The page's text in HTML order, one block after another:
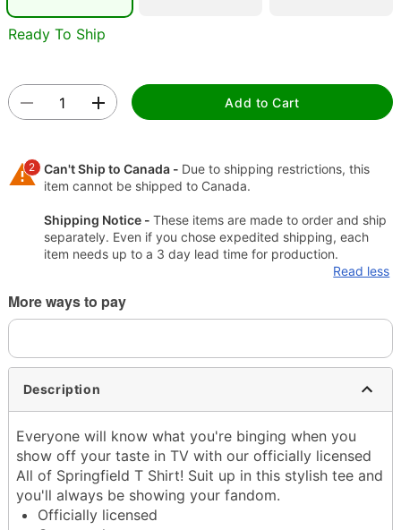
Ready To Ship
Add to Cart
2 Can't Ship to Canada - Due to shipping restrictions, this
item cannot be shipped to Canada.
Shipping Notice - These items are made to order and ship
separately. Even if you chose expedited shipping, each
item needs up to a 3 day lead time for production.
Read less
More ways to pay
Description
Everyone will know what you're binging when you
show off your taste in TV with our officially licensed
All of Springfield T Shirt! Suit up in this stylish tee and
you'll always be showing your fandom.
Officially licensed